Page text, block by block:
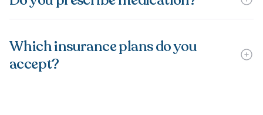
Which insurance plans do you
accept?